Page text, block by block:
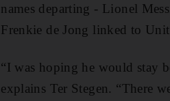
names departing - Lionel
Frenkie de Jong linked to
“I was hoping he would stay
explains Ter Stegen. “There